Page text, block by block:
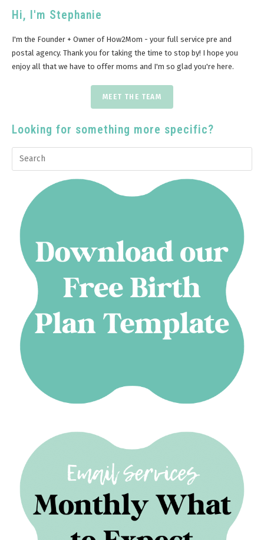
Hi, I'm Stephanie
I'm the Founder + Owner of How2Mom - your full service pre and
postal agency. Thank you for taking the time to stop by! I hope you
enjoy all that we have to offer moms and I'm so glad you're here.
MEET THE TEAM
Looking for something more specific?